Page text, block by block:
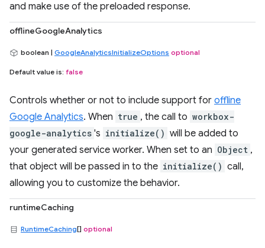
and make use of the preloaded response.
offlineGoogleAnalytics
boolean | GoogleAnalyticsInitializeOptions optional
Default value is: false
Controls whether or not to include support for offline
Google Analytics. When true , the call to workbox-
google-analytics 's initialize() will be added to
your generated service worker. When set to an Object ,
that object will be passed in to the initialize() call,
allowing you to customize the behavior.
runtimeCaching
RuntimeCaching[] optional